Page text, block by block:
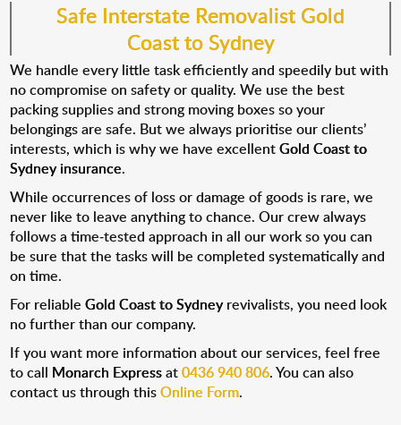
Safe Interstate Removalist Gold
Coast to Sydney
We handle every little task efficiently and speedily but with
no compromise on safety or quality. We use the best
packing supplies and strong moving boxes so your
belongings are safe. But we always prioritise our clients’
interests, which is why we have excellentGold Coast to
Sydney insurance.
While occurrences of loss or damage of goods is rare, we
never like to leave anything to chance. Our crew always
follows a time-tested approach in all our work so you can
be sure that the tasks will be completed systematically and
on time.
For reliableGold Coast to Sydneyrevivalists, you need look
no further than our company.
If you want more information about our services, feel free
to call Monarch Expressat0436 940 806. You can also
contact us through thisOnline Form.